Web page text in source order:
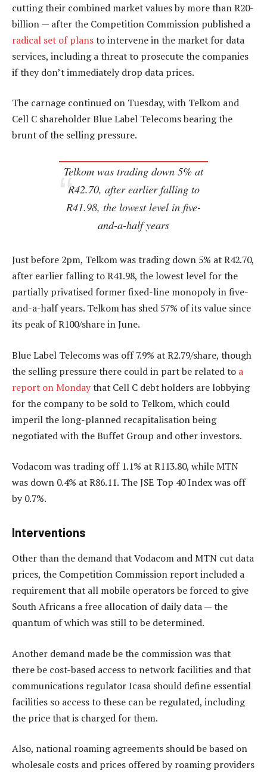
cutting their combined market values by more than R20-
billion — after the Competition Commission published a
radical set of plansto intervene in the market for data
services, including a threat to prosecute the companies
if they don’t immediately drop data prices.
The carnage continued on Tuesday, with Telkom and
Cell C shareholder Blue Label Telecoms bearing the
brunt of the selling pressure.
Telkom was trading down 5% at
R42.70, after earlier falling to
R41.98, the lowest level in five-
and-a-half years
Just before 2pm, Telkom was trading down 5% at R42.70,
after earlier falling to R41.98, the lowest level for the
partially privatised former fixed-line monopoly in five-
and-a-half years. Telkom has shed 57% of its value since
its peak of R100/share in June.
Blue Label Telecoms was off 7.9% at R2.79/share, though
the selling pressure there could in part be related to a
report on Mondaythat Cell C debt holders are lobbying
for the company to be sold to Telkom, which could
imperil the long-planned recapitalisation being
negotiated with the Buffet Group and other investors.
Vodacom was trading off 1.1% at R113.80, while MTN
was down 0.4% at R86.11. The JSE Top 40 Index was off
by 0.7%.
Interventions
Other than the demand that Vodacom and MTN cut data
prices, the Competition Commission report included a
requirement that all mobile operators be forced to give
South Africans a free allocation of daily data — the
quantum of which was still to be determined.
Another demand made be the commission was that
there be cost-based access to network facilities and that
communications regulator Icasa should define essential
facilities so access to these can be regulated, including
the price that is charged for them.
Also, national roaming agreements should be based on
wholesale costs and prices offered by roaming providers